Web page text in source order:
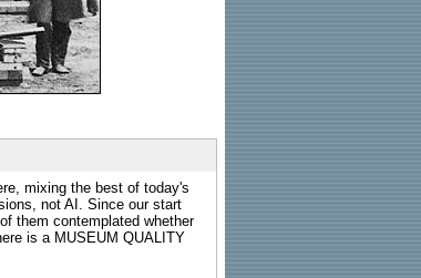
mixing the best of today's
not AI. Since our start
them contemplated whether
is a MUSEUM QUALITY